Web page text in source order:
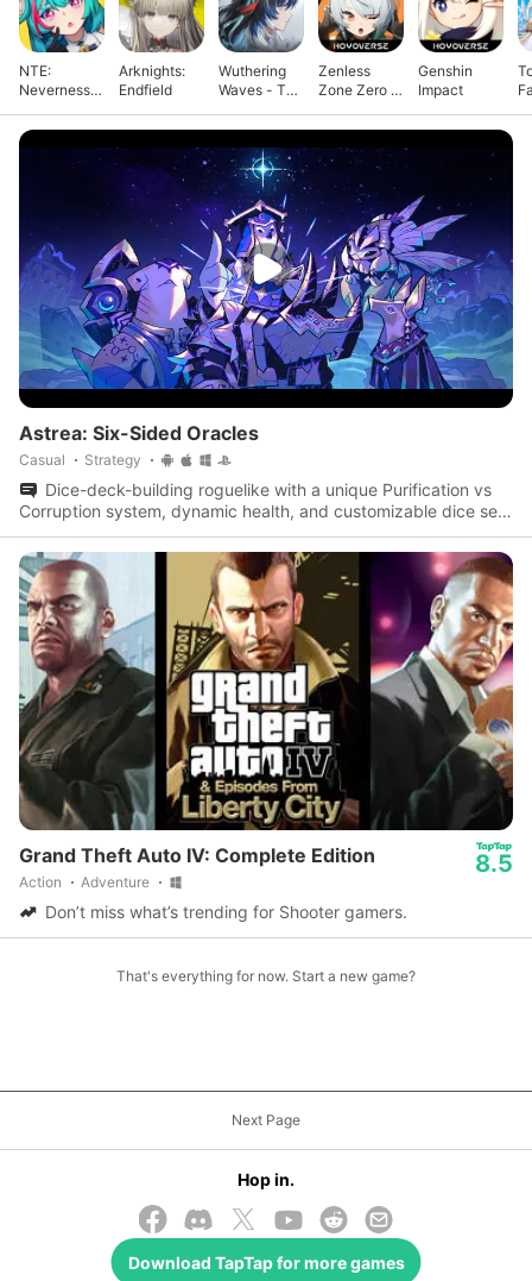
NTE:
Neverness
Arknights:
Endfield
Wuthering
Waves - To
Zenless
Zone Zero -
Genshin
Impact
Astrea: Six-Sided Oracles
Casual Strategy
Dice-deck-building roguelike with a unique Purification vs
Corruption system, dynamic health, and customizable dice sets
to save a star system.
Grand Theft Auto IV: Complete Edition
Action Adventure
8.5
Don’t miss what’s trending for Shooter gamers.
That's everything for now. Start a new game?
Next Page
© 2026 TapTap
Hop in.
Download TapTapfor more games